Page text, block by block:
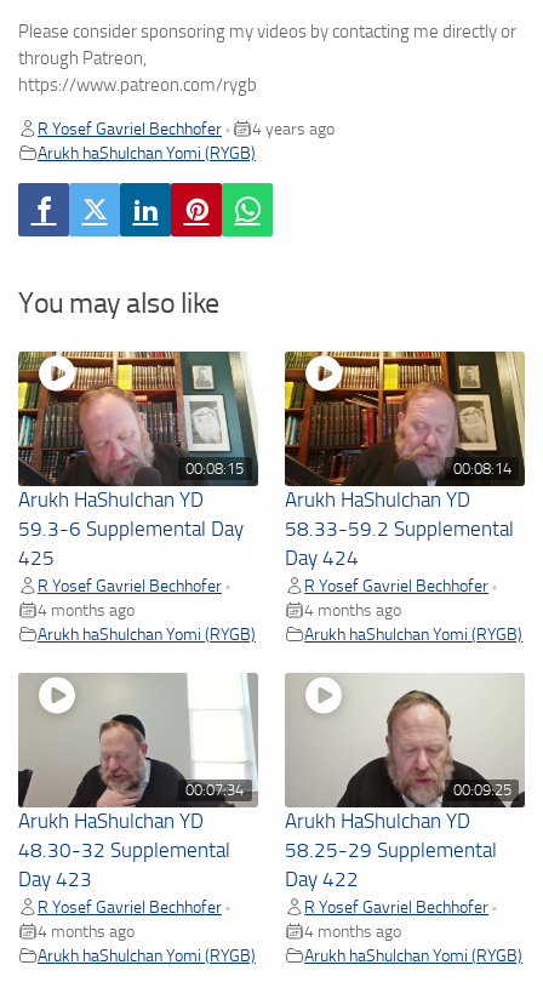
Please consider sponsoring my videos by contacting me directly or
through Patreon,
https://www.patreon.com/rygb
R Yosef Gavriel Bechhofer •
4 years ago
Arukh haShulchan Yomi (RYGB)
You may also like
00:08:15
Arukh HaShulchan YD
59.3-6 Supplemental Day
425
R Yosef Gavriel Bechhofer •
4 months ago
Arukh haShulchan Yomi (RYGB)
00:08:14
Arukh HaShulchan YD
58.33-59.2 Supplemental
Day 424
R Yosef Gavriel Bechhofer •
4 months ago
Arukh haShulchan Yomi (RYGB)
00:07:34
Arukh HaShulchan YD
48.30-32 Supplemental
Day 423
R Yosef Gavriel Bechhofer •
4 months ago
Arukh haShulchan Yomi (RYGB)
00:09:25
Arukh HaShulchan YD
58.25-29 Supplemental
Day 422
R Yosef Gavriel Bechhofer •
4 months ago
Arukh haShulchan Yomi (RYGB)